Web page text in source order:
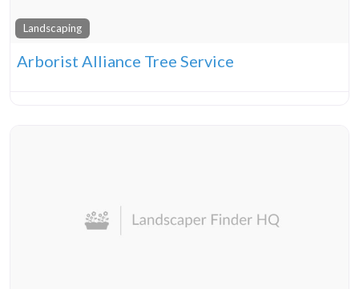
Landscaping
Arborist Alliance Tree Service